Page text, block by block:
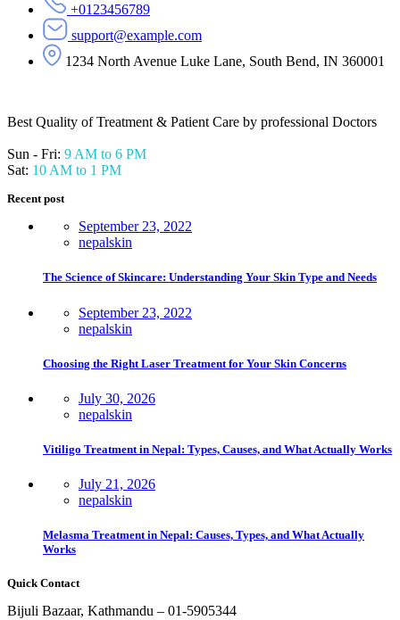
+0123456789
support@example.com
1234 North Avenue Luke Lane, South Bend, IN 360001
Best Quality of Treatment & Patient Care by professional Doctors
Sun - Fri: 9 AM to 6 PM
Sat: 10 AM to 1 PM
Recent post
September 23, 2022
nepalskin
The Science of Skincare: Understanding Your Skin Type and Needs
September 23, 2022
nepalskin
Choosing the Right Laser Treatment for Your Skin Concerns
July 30, 2026
nepalskin
Vitiligo Treatment in Nepal: Types, Causes, and What Actually Works
July 21, 2026
nepalskin
Melasma Treatment in Nepal: Causes, Types, and What Actually
Works
Quick Contact
Bijuli Bazaar, Kathmandu – 01-5905344